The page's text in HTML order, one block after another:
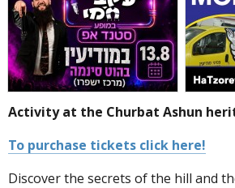
Activity at the Churbat Ashun
To purchase tickets click here!
Discover the secrets of the hill and